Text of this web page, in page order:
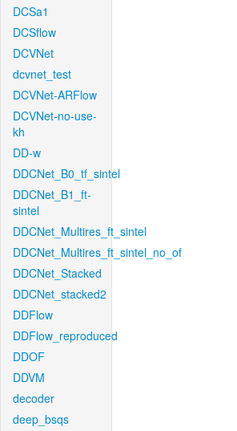
DCSa1
DCSflow
DCVNet
dcvnet_test
DCVNet-ARFlow
DCVNet-no-use-
kh
DD-w
DDCNet_B0_tf_sintel
DDCNet_B1_ft-
sintel
DDCNet_Multires_ft_sintel
DDCNet_Multires_ft_sintel_no_of
DDCNet_Stacked
DDCNet_stacked2
DDFlow
DDFlow_reproduced
DDOF
DDVM
decoder
deep_bsqs